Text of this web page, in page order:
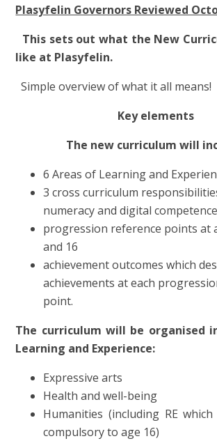
Plasyfelin Governors Reviewed
This sets out what the New
like at Plasyfelin.
Simple overview of what it all means!
Key elements
The new curriculum will
6 Areas of Learning and
3 cross curriculum
numeracy and digital competence
progression reference points at
and 16
achievement outcomes which
achievements at each
point.
The curriculum will be organised
Learning and Experience:
Expressive arts
Health and well-being
Humanities (including RE
compulsory to age 16)